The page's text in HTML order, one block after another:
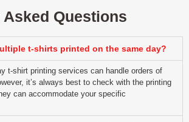
Questions
t-shirts printed on the same day?
t-shirt printing services can handle orders of
it’s always best to check with the printing
can accommodate your specific